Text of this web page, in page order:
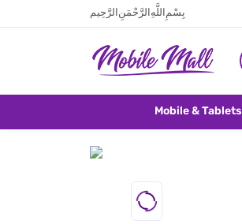
بِسْمِ اللَّهِ الرَّحْمَنِ الرَّحِيم
Mobile & Tablets